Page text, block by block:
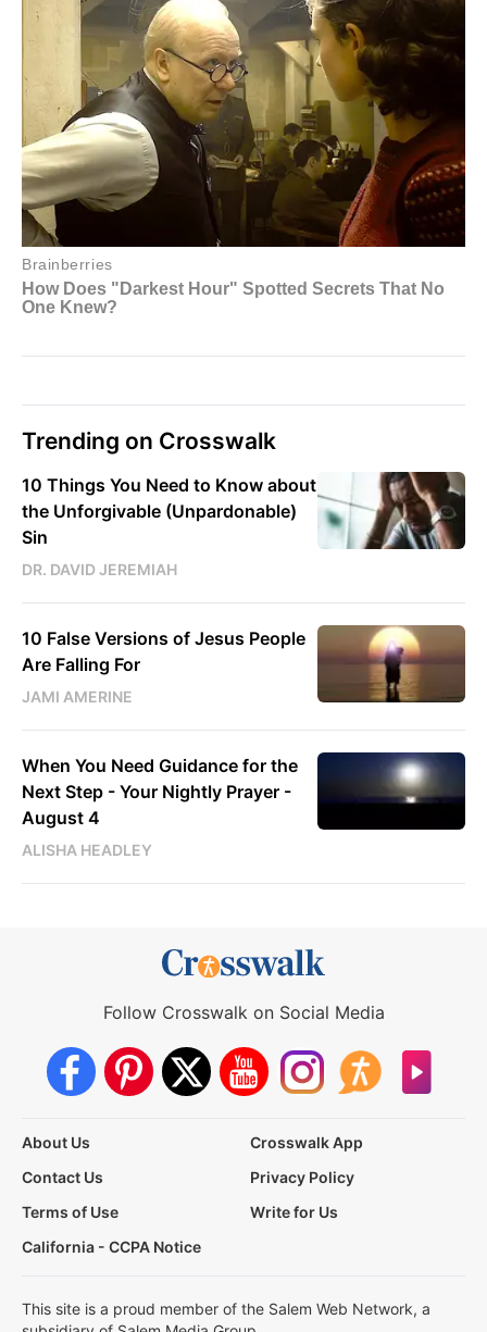
Trending on Crosswalk
10 Things You Need to Know about
the Unforgivable (Unpardonable)
Sin
DR. DAVID JEREMIAH
10 False Versions of Jesus People
Are Falling For
JAMI AMERINE
When You Need Guidance for the
Next Step - Your Nightly Prayer -
August 4
ALISHA HEADLEY
Follow Crosswalk on Social Media
About Us
Crosswalk App
Contact Us
Privacy Policy
Terms of Use
Write for Us
California - CCPA Notice
This site is a proud member of the Salem Web Network, a